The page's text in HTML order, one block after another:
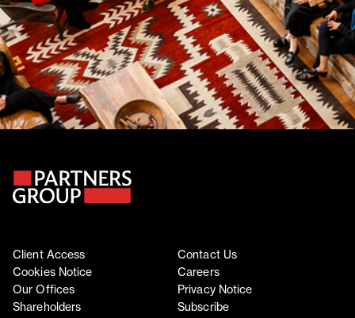
Client Access
Contact Us
Cookies Notice
Careers
Our Offices
Privacy Notice
Shareholders
Subscribe